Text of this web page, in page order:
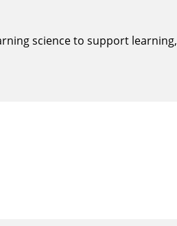
science to support learning,